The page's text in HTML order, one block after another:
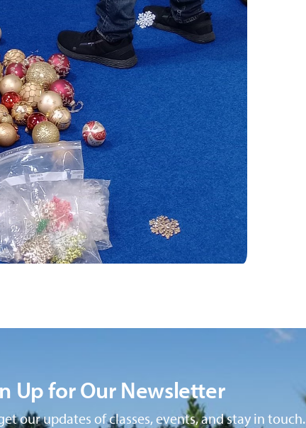
Up for Our Newsletter
our updates of classes, events, and stay in touch.